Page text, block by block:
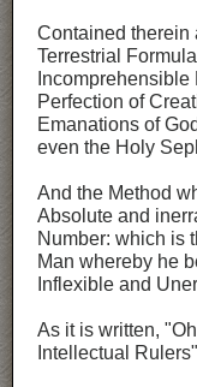
Contained therein
Terrestrial
Perfection of
Emanations of
even the Holy
And the Method
Absolute and
Number: which is
Man whereby he
Inflexible and
As it is written,
Intellectual